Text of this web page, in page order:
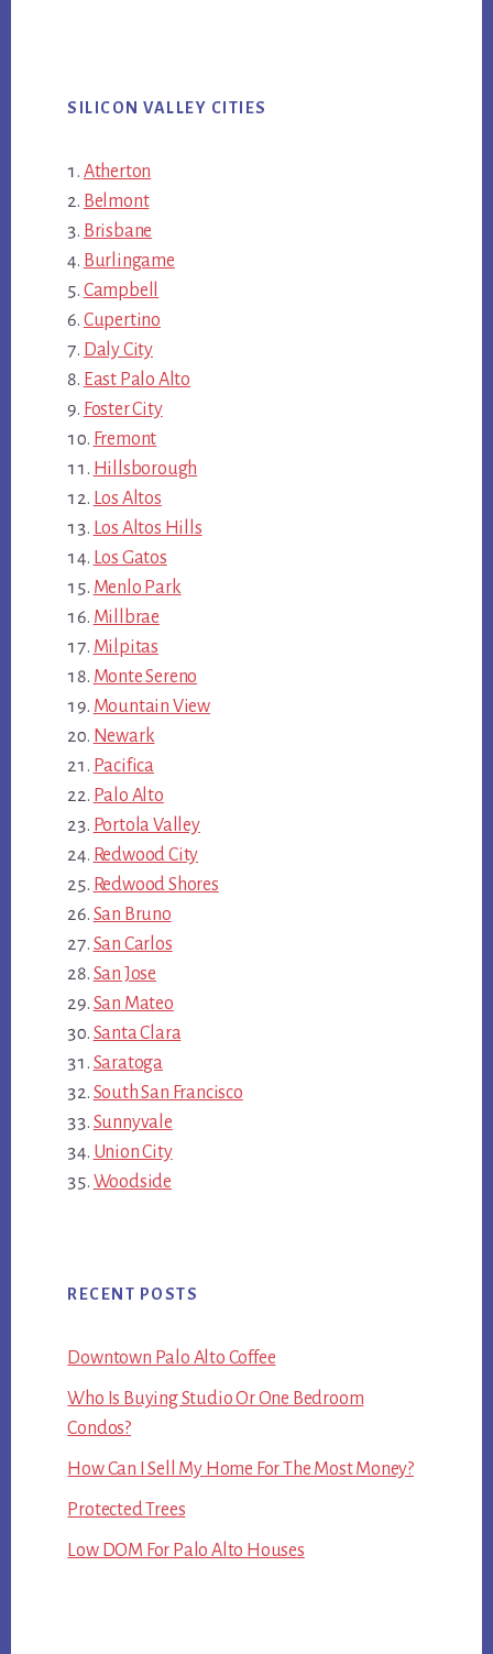
SILICON VALLEY CITIES
Atherton
Belmont
Brisbane
Burlingame
Campbell
Cupertino
Daly City
East Palo Alto
Foster City
Fremont
Hillsborough
Los Altos
Los Altos Hills
Los Gatos
Menlo Park
Millbrae
Milpitas
Monte Sereno
Mountain View
Newark
Pacifica
Palo Alto
Portola Valley
Redwood City
Redwood Shores
San Bruno
San Carlos
San Jose
San Mateo
Santa Clara
Saratoga
South San Francisco
Sunnyvale
Union City
Woodside
RECENT POSTS
Downtown Palo Alto Coffee
Who Is Buying Studio Or One Bedroom
Condos?
How Can I Sell My Home For The Most Money?
Protected Trees
Low DOM For Palo Alto Houses